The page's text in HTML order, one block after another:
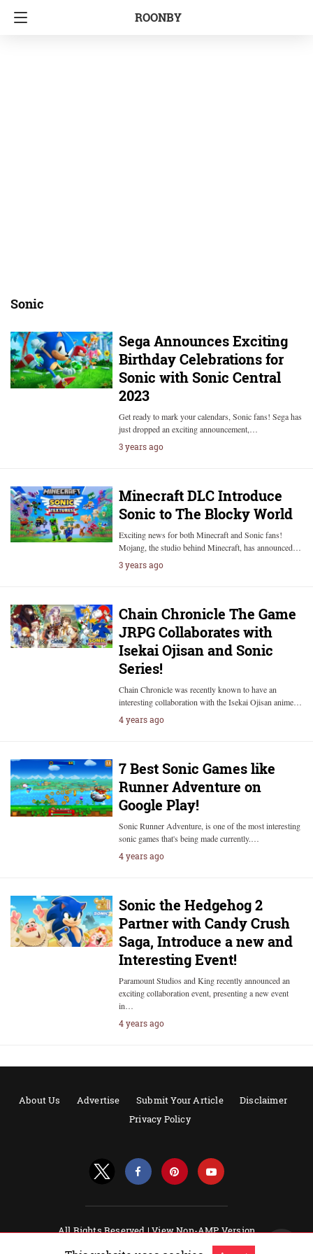
ROONBY
Sonic
Sega Announces Exciting
Birthday Celebrations for
Sonic with Sonic Central
2023
Get ready to mark your calendars, Sonic fans! Sega has
just dropped an exciting announcement,…
3 years ago
Minecraft DLC Introduce
Sonic to The Blocky World
Exciting news for both Minecraft and Sonic fans!
Mojang, the studio behind Minecraft, has announced…
3 years ago
Chain Chronicle The Game
JRPG Collaborates with
Isekai Ojisan and Sonic
Series!
Chain Chronicle was recently known to have an
interesting collaboration with the Isekai Ojisan anime…
4 years ago
7 Best Sonic Games like
Runner Adventure on
Google Play!
Sonic Runner Adventure, is one of the most interesting
sonic games that's being made currently.…
4 years ago
Sonic the Hedgehog 2
Partner with Candy Crush
Saga, Introduce a new and
Interesting Event!
Paramount Studios and King recently announced an
exciting collaboration event, presenting a new event
in…
4 years ago
About Us Advertise Submit Your Article
Disclaimer
Privacy Policy
All Rights Reserved |View Non-AMP Version